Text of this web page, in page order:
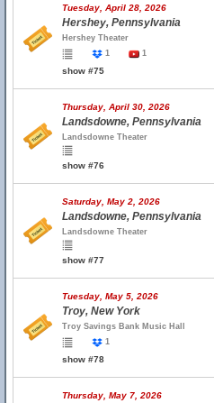
Tuesday, April 28, 2026
Hershey, Pennsylvania
Hershey Theater
1
1
show #75
Thursday, April 30, 2026
Landsdowne, Pennsylvania
Landsdowne Theater
show #76
Saturday, May 2, 2026
Landsdowne, Pennsylvania
Landsdowne Theater
show #77
Tuesday, May 5, 2026
Troy, New York
Troy Savings Bank Music Hall
1
show #78
Thursday, May 7, 2026